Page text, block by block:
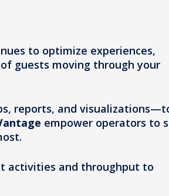
to optimize experiences,
guests moving through your
reports, and
empower operators to
activities and throughput to